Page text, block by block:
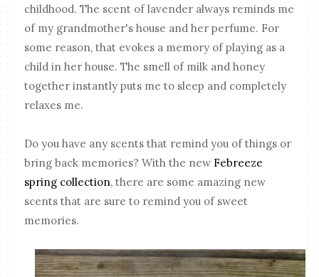
childhood. The scent of lavender always reminds me
of my grandmother's house and her perfume. For
some reason, that evokes a memory of playing as a
child in her house. The smell of milk and honey
together instantly puts me to sleep and completely
relaxes me.
Do you have any scents that remind you of things or
bring back memories? With the new Febreeze
spring collection, there are some amazing new
scents that are sure to remind you of sweet
memories.